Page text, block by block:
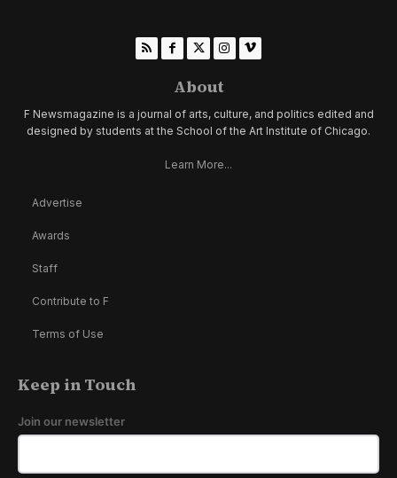
About
F Newsmagazine is a journal of arts, culture, and politics edited and
designed by students at the School of the Art Institute of Chicago.
Learn More...
Advertise
Awards
Staff
Contribute to F
Terms of Use
Keep in Touch
Join our newsletter